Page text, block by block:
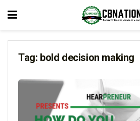
Tag: bold decision making